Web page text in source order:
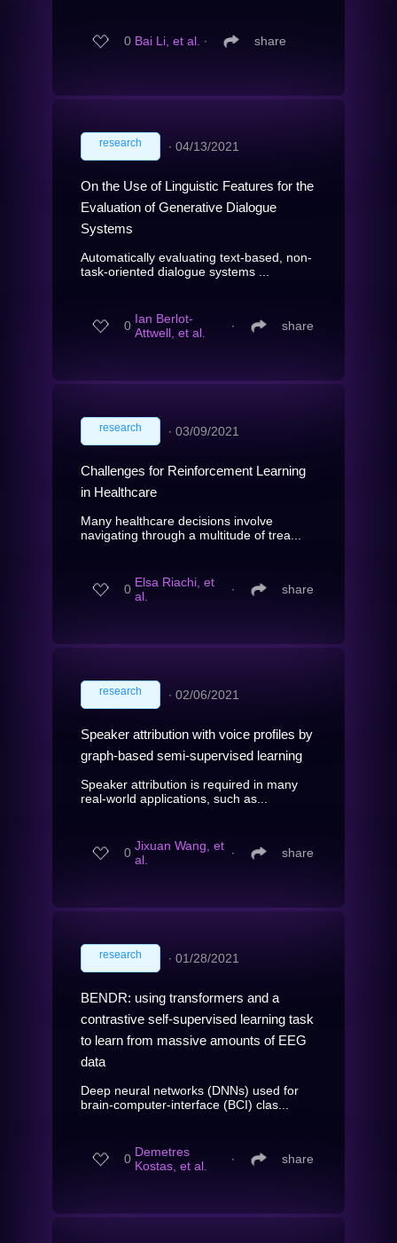
0 Bai Li, et al. ∙ share
research ∙ 04/13/2021
On the Use of Linguistic Features for the
Evaluation of Generative Dialogue
Systems
Automatically evaluating text-based, non-
task-oriented dialogue systems ...
0 Ian Berlot-
Attwell, et al.
∙ share
research ∙ 03/09/2021
Challenges for Reinforcement Learning
in Healthcare
Many healthcare decisions involve
navigating through a multitude of trea...
0 Elsa Riachi, et
al.
∙ share
research ∙ 02/06/2021
Speaker attribution with voice profiles by
graph-based semi-supervised learning
Speaker attribution is required in many
real-world applications, such as...
0 Jixuan Wang, et
al.
∙ share
research ∙ 01/28/2021
BENDR: using transformers and a
contrastive self-supervised learning task
to learn from massive amounts of EEG
data
Deep neural networks (DNNs) used for
brain-computer-interface (BCI) clas...
0 Demetres
Kostas, et al.
∙ share